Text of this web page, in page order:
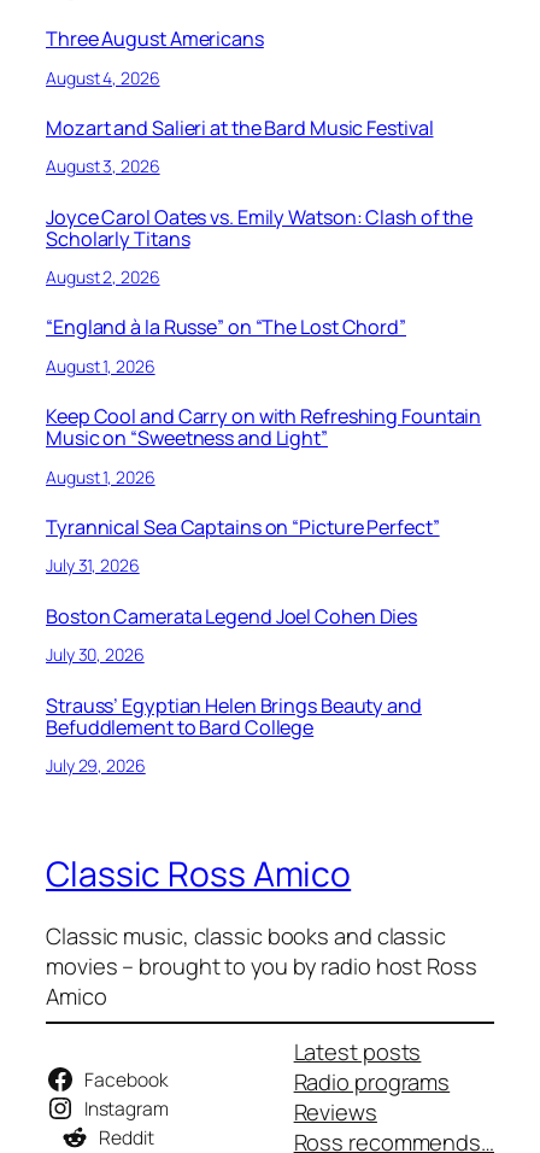
Three August Americans
August 4, 2026
Mozart and Salieri at the Bard Music Festival
August 3, 2026
Joyce Carol Oates vs. Emily Watson: Clash of the
Scholarly Titans
August 2, 2026
“England à la Russe” on “The Lost Chord”
August 1, 2026
Keep Cool and Carry on with Refreshing Fountain
Music on “Sweetness and Light”
August 1, 2026
Tyrannical Sea Captains on “Picture Perfect”
July 31, 2026
Boston Camerata Legend Joel Cohen Dies
July 30, 2026
Strauss’ Egyptian Helen Brings Beauty and
Befuddlement to Bard College
July 29, 2026
Classic Ross Amico
Classic music, classic books and classic
movies – brought to you by radio host Ross
Amico
Facebook
Instagram
Reddit
Latest posts
Radio programs
Reviews
Ross recommends…